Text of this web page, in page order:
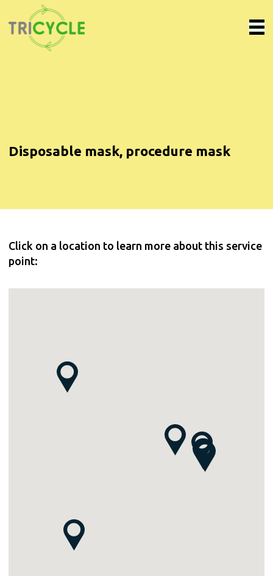
Disposable mask, procedure mask
Click on a location to learn more about this service
point: